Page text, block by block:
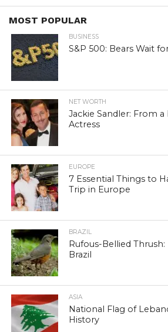
MOST POPULAR
BUSINESS
S&P 500: Bears Wait
NET WORTH
Jackie Sandler: From
Actress
EUROPE
7 Essential Things to
Trip in Europe
BRAZIL
Rufous-Bellied
Brazil
ASIA
National Flag of
History